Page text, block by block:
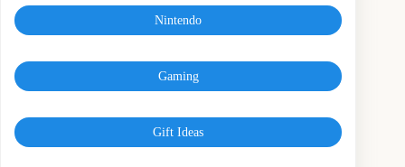
Nintendo
Gaming
Gift Ideas